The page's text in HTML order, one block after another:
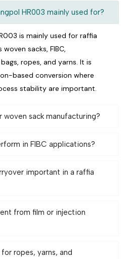
HR003 mainly used for?
is mainly used for raffia
sacks, FIBC,
ropes, and yarns. It is
based conversion where
stability are important.
woven sack manufacturing?
in FIBC applications?
important in a raffia
from film or injection
ropes, yarns, and